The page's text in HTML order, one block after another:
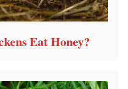
Eat Honey?